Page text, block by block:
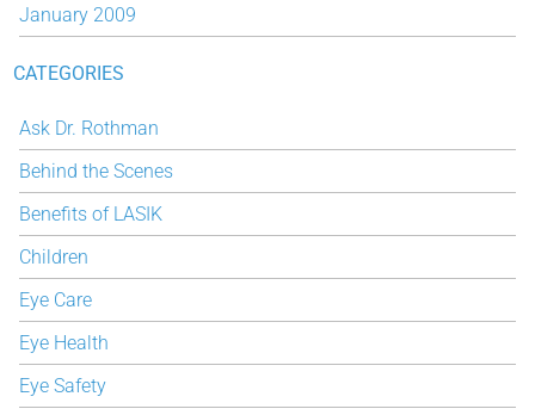
January 2009
CATEGORIES
Ask Dr. Rothman
Behind the Scenes
Benefits of LASIK
Children
Eye Care
Eye Health
Eye Safety